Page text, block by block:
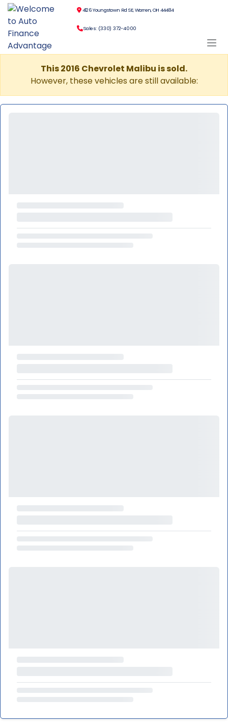
4126 Youngstown Rd SE, Warren, OH 44484
Sales: (330) 372-4000
This 2016 Chevrolet Malibu is sold.
However, these vehicles are still available: